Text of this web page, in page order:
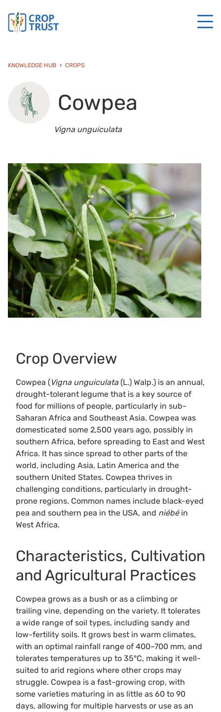
KNOWLEDGE HUB CROPS
Cowpea
Vigna unguiculata
Crop Overview
Cowpea (Vigna unguiculata (L.) Walp.) is an annual,
drought-tolerant legume that is a key source of
food for millions of people, particularly in sub-
Saharan Africa and Southeast Asia. Cowpea was
domesticated some 2,500 years ago, possibly in
southern Africa, before spreading to East and West
Africa. It has since spread to other parts of the
world, including Asia, Latin America and the
southern United States. Cowpea thrives in
challenging conditions, particularly in drought-
prone regions. Common names include black-eyed
pea and southern pea in the USA, and niébéin
West Africa.
Characteristics, Cultivation
and Agricultural Practices
Cowpea grows as a bush or as a climbing or
trailing vine, depending on the variety. It tolerates
a wide range of soil types, including sandy and
low-fertility soils. It grows best in warm climates,
with an optimal rainfall range of 400–700 mm, and
tolerates temperatures up to 35°C, making it well-
suited to arid regions where other crops may
struggle. Cowpea is a fast-growing crop, with
some varieties maturing in as little as 60 to 90
days, allowing for multiple harvests or use as an